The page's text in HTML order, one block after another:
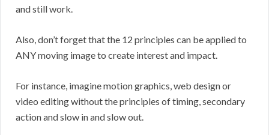
and still work.
Also, don’t forget that the 12 principles can be applied to
ANY moving image to create interest and impact.
For instance, imagine motion graphics, web design or
video editing without the principles of timing, secondary
action and slow in and slow out.